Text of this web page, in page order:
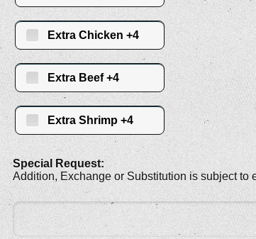
Extra Chicken +4
Extra Beef +4
Extra Shrimp +4
Special Request:
Addition, Exchange or Substitution is subject to